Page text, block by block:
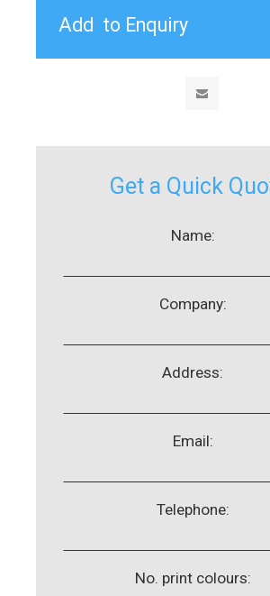
Get a Quick
Name:
Company:
Address:
Email:
Telephone:
No. print colours: